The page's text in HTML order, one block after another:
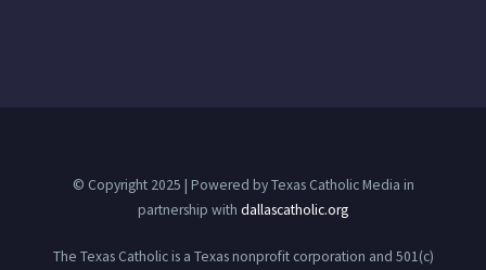
© Copyright 2025 | Powered by Texas Catholic Media in
partnership with dallascatholic.org
The Texas Catholic is a Texas nonprofit corporation and 501(c)